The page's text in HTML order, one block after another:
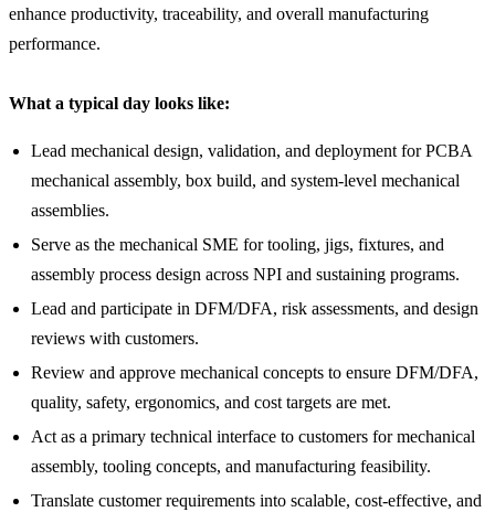
enhance productivity, traceability, and overall manufacturing
performance.
What a typical day looks like:
Lead mechanical design, validation, and deployment for PCBA
mechanical assembly, box build, and system-level mechanical
assemblies.
Serve as the mechanical SME for tooling, jigs, fixtures, and
assembly process design across NPI and sustaining programs.
Lead and participate in DFM/DFA, risk assessments, and design
reviews with customers.
Review and approve mechanical concepts to ensure DFM/DFA,
quality, safety, ergonomics, and cost targets are met.
Act as a primary technical interface to customers for mechanical
assembly, tooling concepts, and manufacturing feasibility.
Translate customer requirements into scalable, cost-effective, and